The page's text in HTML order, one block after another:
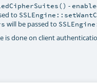
-
to
will be passed to
is done on client